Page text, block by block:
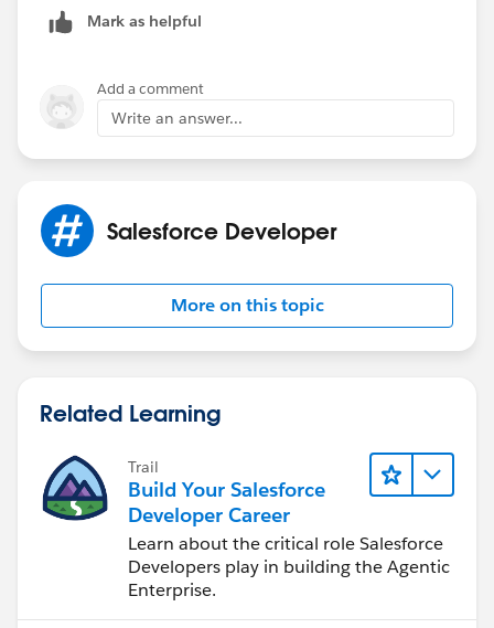
Mark as helpful
Add a comment
Write an answer...
Salesforce Developer
More on this topic
Related Learning
Trail
Build Your Salesforce
Developer Career
Learn about the critical role Salesforce
Developers play in building the Agentic
Enterprise.